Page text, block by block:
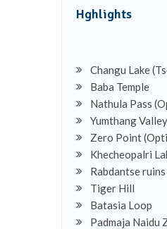
Hghlights
Changu Lake
Baba Temple
Nathula Pass
Yumthang Valley
Zero Point
Khecheopalri
Rabdantse ruins
Tiger Hill
Batasia Loop
Padmaja Naidu